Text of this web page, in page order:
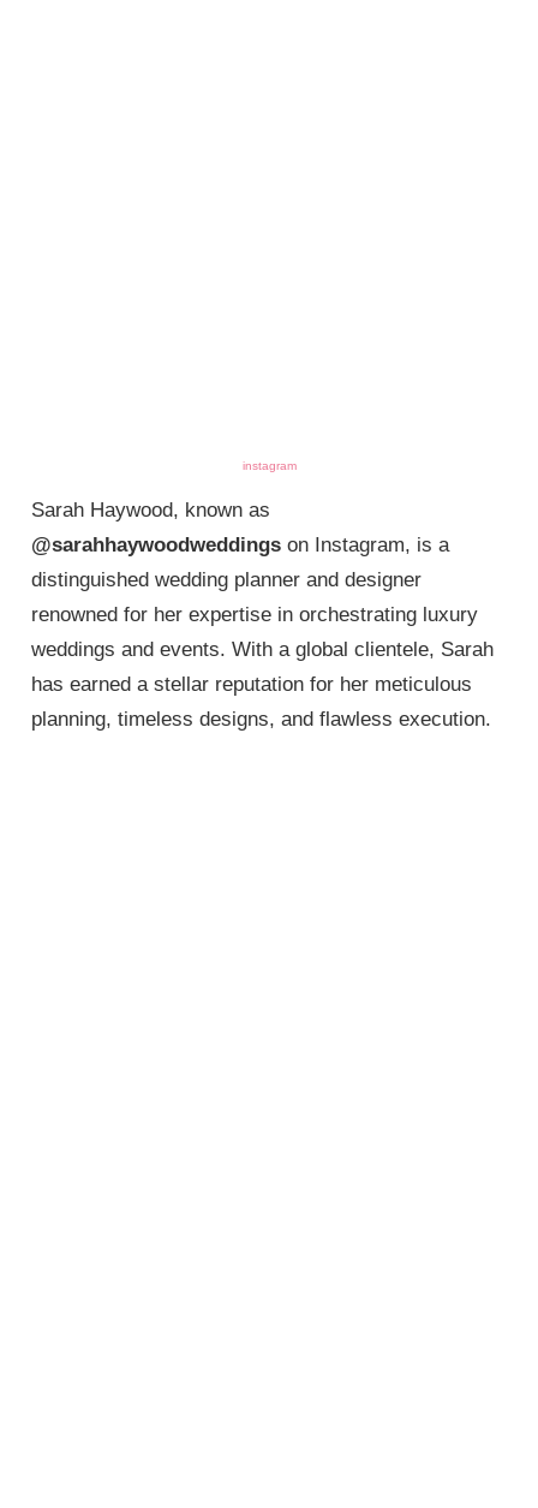
instagram
Sarah Haywood, known as
@sarahhaywoodweddings on Instagram, is a
distinguished wedding planner and designer
renowned for her expertise in orchestrating luxury
weddings and events. With a global clientele, Sarah
has earned a stellar reputation for her meticulous
planning, timeless designs, and flawless execution.